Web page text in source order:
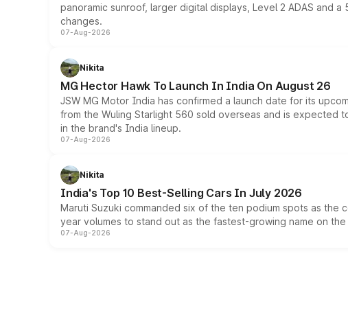
panoramic sunroof, larger digital displays, Level 2 ADAS and
changes.
07-Aug-2026
Nikita
MG Hector Hawk To Launch In India On August 26
JSW MG Motor India has confirmed a launch date for its
from the Wuling Starlight 560 sold overseas and is
in the brand's India lineup.
07-Aug-2026
Nikita
India's Top 10 Best-Selling Cars In July 2026
Maruti Suzuki commanded six of the ten podium spots as
year volumes to stand out as the fastest-growing name on the
07-Aug-2026